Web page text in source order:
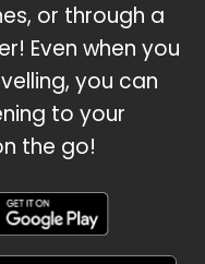
or through a
Even when you
you can
to your
the go!